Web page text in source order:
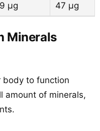
9 µg 47 µg
Minerals
body to function
amount of minerals,